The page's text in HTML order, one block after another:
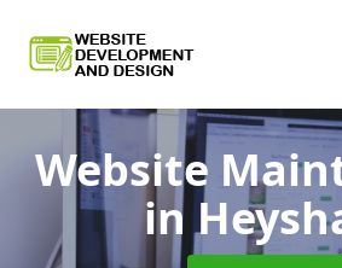
Website
in